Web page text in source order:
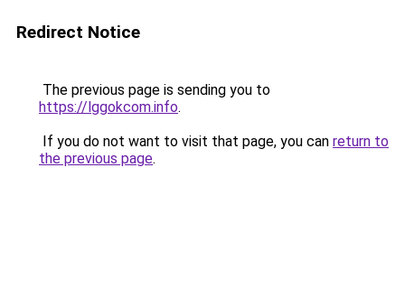
Redirect Notice
The previous page is sending you to
https://lggokcom.info.
If you do not want to visit that page, you can return to
the previous page.